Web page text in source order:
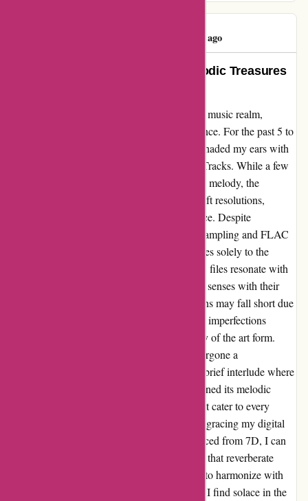
45 days ago
Devoted Patron Delighting in Melodic Treasures
In my symphonic journey through the digital music realm,
7Digital has remained the epitome of excellence. For the past 5 to
6 years, their harmonious offerings have serenaded my ears with
blissful tunes from Onkyo, Qobuz, and HD Tracks. While a few
minor hiccups may have briefly disrupted the melody, the
virtuosos at 7D have always orchestrated swift resolutions,
showcasing their virtuosity in customer service. Despite
encountering cacophonous chatter about upsampling and FLAC
authenticity trials, I choose to attune my senses solely to the
music itself. The vast majority of 7D's FLAC files resonate with
impeccable clarity, embellishing my auditory senses with their
brilliance. Admittedly, a rare few compositions may fall short due
to subpar recording and production, but such imperfections
merely serve as a testament to the authenticity of the art form.
Over the years, 7Digital's repertoire has undergone a
transformative crescendo. While there was a brief interlude where
the catalog seemed to falter, it has since regained its melodic
strength, boasting a symphony of choices that cater to every
musical palate. With over a thousand albums gracing my digital
collection, a significant number of them sourced from 7D, I can
attest to the honorability and competitiveness that reverberate
through their digital corridors. As I continue to harmonize with
the enchanting melodies offered by 7Digital, I find solace in the